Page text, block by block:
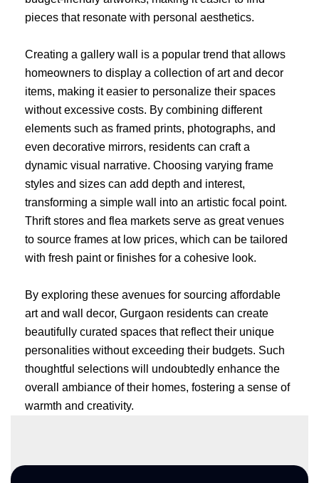
pieces that resonate with personal aesthetics.
Creating a gallery wall is a popular trend that allows
homeowners to display a collection of art and decor
items, making it easier to personalize their spaces
without excessive costs. By combining different
elements such as framed prints, photographs, and
even decorative mirrors, residents can craft a
dynamic visual narrative. Choosing varying frame
styles and sizes can add depth and interest,
transforming a simple wall into an artistic focal point.
Thrift stores and flea markets serve as great venues
to source frames at low prices, which can be tailored
with fresh paint or finishes for a cohesive look.
By exploring these avenues for sourcing affordable
art and wall decor, Gurgaon residents can create
beautifully curated spaces that reflect their unique
personalities without exceeding their budgets. Such
thoughtful selections will undoubtedly enhance the
overall ambiance of their homes, fostering a sense of
warmth and creativity.